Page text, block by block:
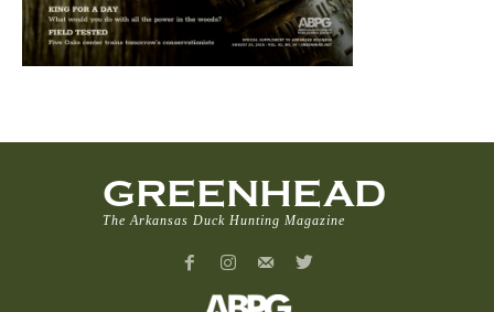
GREENHEAD
The Arkansas Duck Hunting Magazine